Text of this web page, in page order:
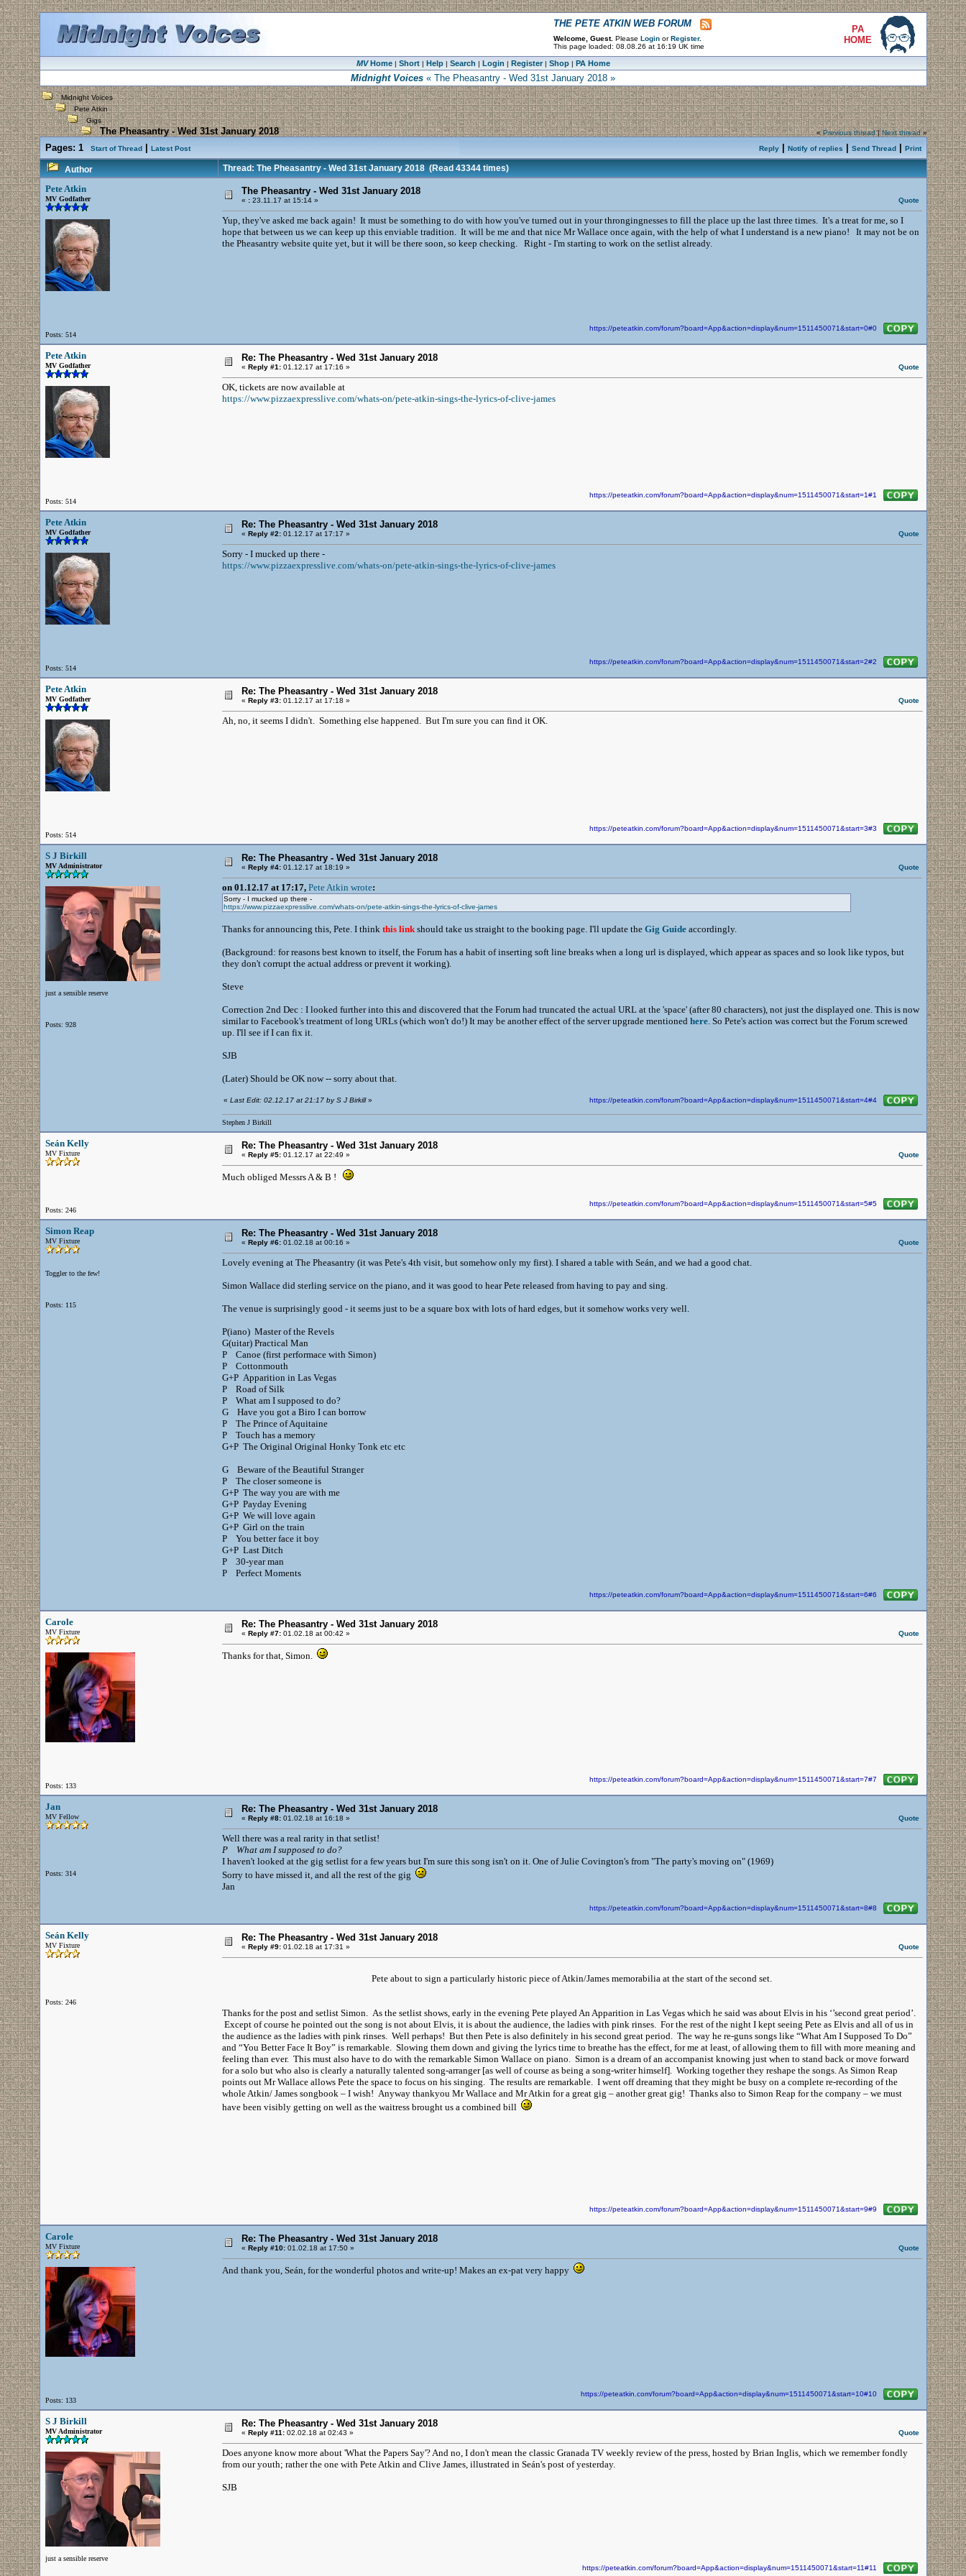
THE PETE ATKIN WEB FORUM
Welcome, Guest. Please Login or Register.
This page loaded: 08.08.26 at 16:19 UK time
PA
HOME
MVHome| Short| Help| Search | Login | Register| Shop| PA Home
Midnight Voices « The Pheasantry - Wed 31st January 2018 »
Midnight Voices
Pete Atkin
Gigs
The Pheasantry - Wed 31st January 2018 «Previous thread|Next thread»
Pages: 1 Start of Thread| Latest Post Reply| Notify of replies Send Thread| Print
Author Thread: The Pheasantry - Wed 31st January 2018(Read 43344 times)
Pete Atkin
MV Godfather
Posts: 514
The Pheasantry - Wed 31st January 2018
« :23.11.17 at 15:14 » Quote
Yup, they've asked me back again! It must be something to do with how you've turned out in your throngingnesses to fill the place up the last three times. It's a treat for me, so I
hope that between us we can keep up this enviable tradition. It will be me and that nice Mr Wallace once again, with the help of what I understand is a new piano! It may not be on
the Pheasantry website quite yet, but it will be there soon, so keep checking. Right - I'm starting to work on the setlist already.
https://peteatkin.com/forum?board=App&action=display&num=1511450071&start=0#0
Pete Atkin
MV Godfather
Posts: 514
Re: The Pheasantry - Wed 31st January 2018
« Reply #1:01.12.17 at 17:16 » Quote
OK, tickets are now available at
https://www.pizzaexpresslive.com/whats-on/pete-atkin-sings-the-lyrics-of-clive-james
https://peteatkin.com/forum?board=App&action=display&num=1511450071&start=1#1
Pete Atkin
MV Godfather
Posts: 514
Re: The Pheasantry - Wed 31st January 2018
« Reply #2:01.12.17 at 17:17 » Quote
Sorry - I mucked up there -
https://www.pizzaexpresslive.com/whats-on/pete-atkin-sings-the-lyrics-of-clive-james
https://peteatkin.com/forum?board=App&action=display&num=1511450071&start=2#2
Pete Atkin
MV Godfather
Posts: 514
Re: The Pheasantry - Wed 31st January 2018
« Reply #3:01.12.17 at 17:18 » Quote
Ah, no, it seems I didn't. Something else happened. But I'm sure you can find it OK.
https://peteatkin.com/forum?board=App&action=display&num=1511450071&start=3#3
S J Birkill
MV Administrator
just a sensible reserve
Posts: 928
Re: The Pheasantry - Wed 31st January 2018
« Reply #4:01.12.17 at 18:19 » Quote
on 01.12.17 at 17:17, Pete Atkin wrote:
Sorry - I mucked up there -
https://www.pizzaexpresslive.com/whats-on/pete-atkin-sings-the-lyrics-of-clive-james
Thanks for announcing this, Pete. I think this linkshould take us straight to the booking page. I'll update the Gig Guideaccordingly.
(Background: for reasons best known to itself, the Forum has a habit of inserting soft line breaks when a long url is displayed, which appear as spaces and so look like typos, but
they don't corrupt the actual address or prevent it working).
Steve
Correction 2nd Dec : I looked further into this and discovered that the Forum had truncated the actual URL at the 'space' (after 80 characters), not just the displayed one. This is now
similar to Facebook's treatment of long URLs (which won't do!) It may be another effect of the server upgrade mentioned here. So Pete's action was correct but the Forum screwed
up. I'll see if I can fix it.
SJB
(Later) Should be OK now -- sorry about that.
« Last Edit: 02.12.17 at 21:17 by S J Birkill» https://peteatkin.com/forum?board=App&action=display&num=1511450071&start=4#4
Stephen J Birkill
Seán Kelly
MV Fixture
Posts: 246
Re: The Pheasantry - Wed 31st January 2018
« Reply #5:01.12.17 at 22:49 » Quote
Much obliged Messrs A & B !
https://peteatkin.com/forum?board=App&action=display&num=1511450071&start=5#5
Simon Reap
MV Fixture
Toggler to the few!
Posts: 115
Re: The Pheasantry - Wed 31st January 2018
« Reply #6:01.02.18 at 00:16 » Quote
Lovely evening at The Pheasantry (it was Pete's 4th visit, but somehow only my first). I shared a table with Seán, and we had a good chat.
Simon Wallace did sterling service on the piano, and it was good to hear Pete released from having to pay and sing.
The venue is surprisingly good - it seems just to be a square box with lots of hard edges, but it somehow works very well.
P(iano) Master of the Revels
G(uitar) Practical Man
P Canoe (first performace with Simon)
P Cottonmouth
G+P Apparition in Las Vegas
P Road of Silk
P What am I supposed to do?
G Have you got a Biro I can borrow
P The Prince of Aquitaine
P Touch has a memory
G+P The Original Original Honky Tonk etc etc
G Beware of the Beautiful Stranger
P The closer someone is
G+P The way you are with me
G+P Payday Evening
G+P We will love again
G+P Girl on the train
P You better face it boy
G+P Last Ditch
P 30-year man
P Perfect Moments
https://peteatkin.com/forum?board=App&action=display&num=1511450071&start=6#6
Carole
MV Fixture
Posts: 133
Re: The Pheasantry - Wed 31st January 2018
« Reply #7:01.02.18 at 00:42 » Quote
Thanks for that, Simon.
https://peteatkin.com/forum?board=App&action=display&num=1511450071&start=7#7
Jan
MV Fellow
Posts: 314
Re: The Pheasantry - Wed 31st January 2018
« Reply #8:01.02.18 at 16:18 » Quote
Well there was a real rarity in that setlist!
P What am I supposed to do?
I haven't looked at the gig setlist for a few years but I'm sure this song isn't on it. One of Julie Covington's from "The party's moving on" (1969)
Sorry to have missed it, and all the rest of the gig
Jan
https://peteatkin.com/forum?board=App&action=display&num=1511450071&start=8#8
Seán Kelly
MV Fixture
Posts: 246
Re: The Pheasantry - Wed 31st January 2018
« Reply #9:01.02.18 at 17:31 » Quote
Pete about to sign a particularly historic piece of Atkin/James memorabilia at the start of the second set.
Thanks for the post and setlist Simon. As the setlist shows, early in the evening Pete played An Apparition in Las Vegas which he said was about Elvis in his ‘’second great period’.
Except of course he pointed out the song is not about Elvis, it is about the audience, the ladies with pink rinses. For the rest of the night I kept seeing Pete as Elvis and all of us in
the audience as the ladies with pink rinses. Well perhaps! But then Pete is also definitely in his second great period. The way he re-guns songs like “What Am I Supposed To Do”
and “You Better Face It Boy” is remarkable. Slowing them down and giving the lyrics time to breathe has the effect, for me at least, of allowing them to fill with more meaning and
feeling than ever. This must also have to do with the remarkable Simon Wallace on piano. Simon is a dream of an accompanist knowing just when to stand back or move forward
for a solo but who also is clearly a naturally talented song-arranger [as well of course as being a song-writer himself]. Working together they reshape the songs. As Simon Reap
points out Mr Wallace allows Pete the space to focus on his singing. The results are remarkable. I went off dreaming that they might be busy on a complete re-recording of the
whole Atkin/ James songbook – I wish! Anyway thankyou Mr Wallace and Mr Atkin for a great gig – another great gig! Thanks also to Simon Reap for the company – we must
have been visibly getting on well as the waitress brought us a combined bill
https://peteatkin.com/forum?board=App&action=display&num=1511450071&start=9#9
Carole
MV Fixture
Posts: 133
Re: The Pheasantry - Wed 31st January 2018
« Reply #10:01.02.18 at 17:50 » Quote
And thank you, Seán, for the wonderful photos and write-up! Makes an ex-pat very happy
https://peteatkin.com/forum?board=App&action=display&num=1511450071&start=10#10
S J Birkill
MV Administrator
just a sensible reserve
Re: The Pheasantry - Wed 31st January 2018
« Reply #11:02.02.18 at 02:43 » Quote
Does anyone know more about 'What the Papers Say'? And no, I don't mean the classic Granada TV weekly review of the press, hosted by Brian Inglis, which we remember fondly
from our youth; rather the one with Pete Atkin and Clive James, illustrated in Seán's post of yesterday.
SJB
https://peteatkin.com/forum?board=App&action=display&num=1511450071&start=11#11